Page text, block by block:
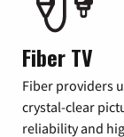
Fiber TV
Fiber providers
crystal-clear
reliability and